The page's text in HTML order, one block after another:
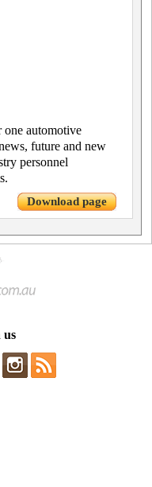
one automotive
future and new
personnel
Download page
us